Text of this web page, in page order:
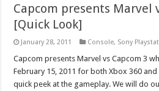
Capcom presents Marvel
[Quick Look]
January 28, 2011 Console, Sony
Capcom presents Marvel vs Capcom 3
February 15, 2011 for both Xbox 360 and
quick peek at the gameplay. We will do